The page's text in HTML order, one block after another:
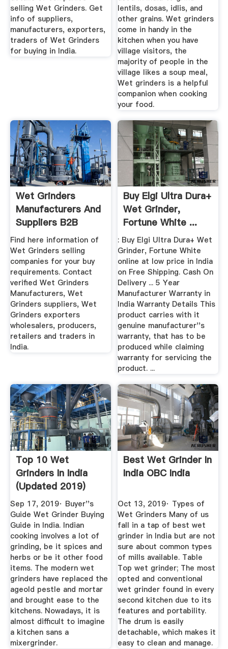
selling Wet Grinders. Get
info of suppliers,
manufacturers, exporters,
traders of Wet Grinders
for buying in India.
lentils, dosas, idlis, and
other grains. Wet grinders
come in handy in the
kitchen when you have
village visitors, the
majority of people in the
village likes a soup meal,
Wet grinders is a helpful
companion when cooking
your food.
Wet Grinders
Manufacturers And
Suppliers B2B
Marketplace
Find here information of
Wet Grinders selling
companies for your buy
requirements. Contact
verified Wet Grinders
Manufacturers, Wet
Grinders suppliers, Wet
Grinders exporters
wholesalers, producers,
retailers and traders in
India.
Buy Elgi Ultra Dura+
Wet Grinder,
Fortune White ...
: Buy Elgi Ultra Dura+ Wet
Grinder, Fortune White
online at low price in India
on Free Shipping. Cash On
Delivery ... 5 Year
Manufacturer Warranty in
India Warranty Details This
product carries with it
genuine manufacturer''s
warranty, that has to be
produced while claiming
warranty for servicing the
product. ...
Top 10 Wet
Grinders In India
(Updated 2019)
Reviews ...
Sep 17, 2019· Buyer''s
Guide Wet Grinder Buying
Guide in India. Indian
cooking involves a lot of
grinding, be it spices and
herbs or be it other food
items. The modern wet
grinders have replaced the
ageold pestle and mortar
and brought ease to the
kitchens. Nowadays, it is
almost difficult to imagine
a kitchen sans a
mixergrinder.
Best Wet Grinder In
India OBC India
Oct 13, 2019· Types of
Wet Grinders Many of us
fall in a tap of best wet
grinder in India but are not
sure about common types
of mills available. Table
Top wet grinder; The most
opted and conventional
wet grinder found in every
second kitchen due to its
features and portability.
The drum is easily
detachable, which makes it
easy to clean and manage.